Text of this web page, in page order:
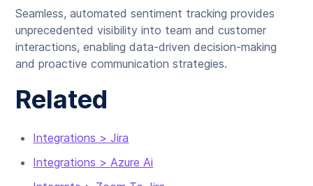
Seamless, automated sentiment tracking provides
unprecedented visibility into team and customer
interactions, enabling data-driven decision-making
and proactive communication strategies.
Related
Integrations > Jira
Integrations > Azure Ai